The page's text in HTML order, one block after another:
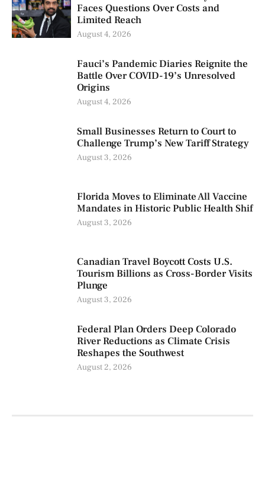
Faces Questions Over Costs and
Limited Reach
August 4, 2026
Fauci’s Pandemic Diaries Reignite the
Battle Over COVID-19’s Unresolved
Origins
August 4, 2026
Small Businesses Return to Court to
Challenge Trump’s New Tariff Strategy
August 3, 2026
Florida Moves to Eliminate All Vaccine
Mandates in Historic Public Health Shif
August 3, 2026
Canadian Travel Boycott Costs U.S.
Tourism Billions as Cross-Border Visits
Plunge
August 3, 2026
Federal Plan Orders Deep Colorado
River Reductions as Climate Crisis
Reshapes the Southwest
August 2, 2026